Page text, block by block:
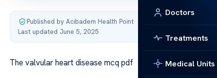
Doctors
Treatments
Medical Units
Published by Acibadem Health Point·
Last updated June 5, 2025
The valvular heart disease mcq pdf